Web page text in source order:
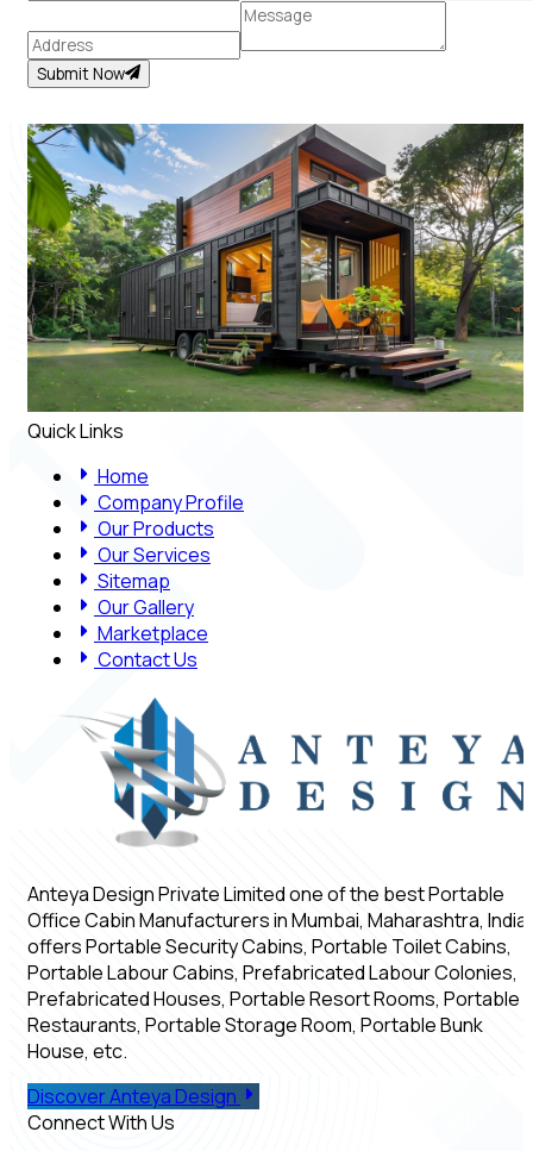
Submit Now
Quick Links
Home
Company Profile
Our Products
Our Services
Sitemap
Our Gallery
Marketplace
Contact Us
Anteya Design Private Limited one of the best Portable
Office Cabin Manufacturers in Mumbai, Maharashtra, India,
offers Portable Security Cabins, Portable Toilet Cabins,
Portable Labour Cabins, Prefabricated Labour Colonies,
Prefabricated Houses, Portable Resort Rooms, Portable
Restaurants, Portable Storage Room, Portable Bunk
House, etc.
Discover Anteya Design
Connect With Us